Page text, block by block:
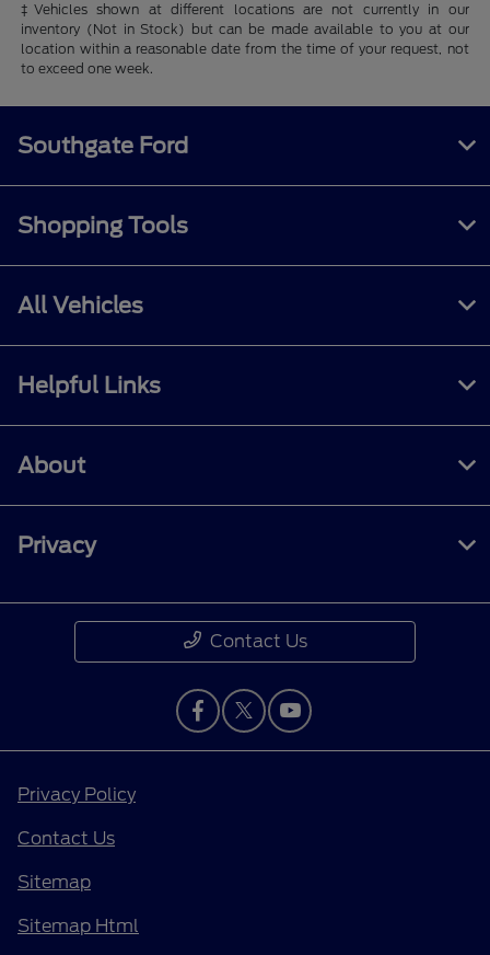
‡Vehicles shown at different locations are not currently in our
inventory (Not in Stock) but can be made available to you at our
location within a reasonable date from the time of your request, not
to exceed one week.
Southgate Ford
Shopping Tools
All Vehicles
Helpful Links
About
Privacy
Contact Us
Privacy Policy
Contact Us
Sitemap
Sitemap Html